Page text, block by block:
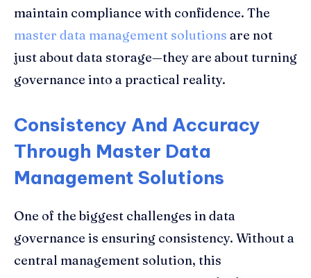
maintain compliance with confidence. The
master data management solutions are not
just about data storage—they are about turning
governance into a practical reality.
Consistency And Accuracy
Through Master Data
Management Solutions
One of the biggest challenges in data
governance is ensuring consistency. Without a
central management solution, this